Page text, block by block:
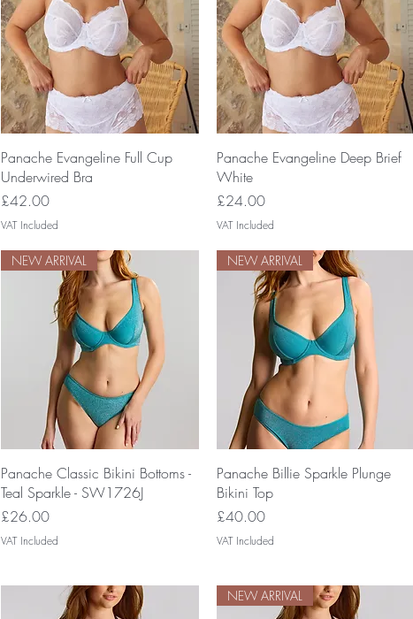
Quick View
Panache Evangeline Full Cup
Underwired Bra
Price
£42.00
VAT Included
Quick View
Panache Evangeline Deep Brief
White
Price
£24.00
VAT Included
Quick View
NEW ARRIVAL
Panache Classic Bikini Bottoms -
Teal Sparkle - SW1726J
Price
£26.00
VAT Included
Quick View
NEW ARRIVAL
Panache Billie Sparkle Plunge
Bikini Top
Price
£40.00
VAT Included
NEW ARRIVAL